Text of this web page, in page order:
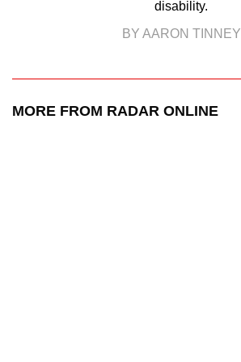
disability.
BY AARON TINNEY
MORE FROM RADAR ONLINE